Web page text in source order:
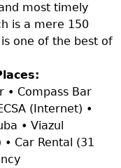
most timely
is a mere 150
one of the best of
• Compass Bar
(Internet) •
• Viazul
• Car Rental (31